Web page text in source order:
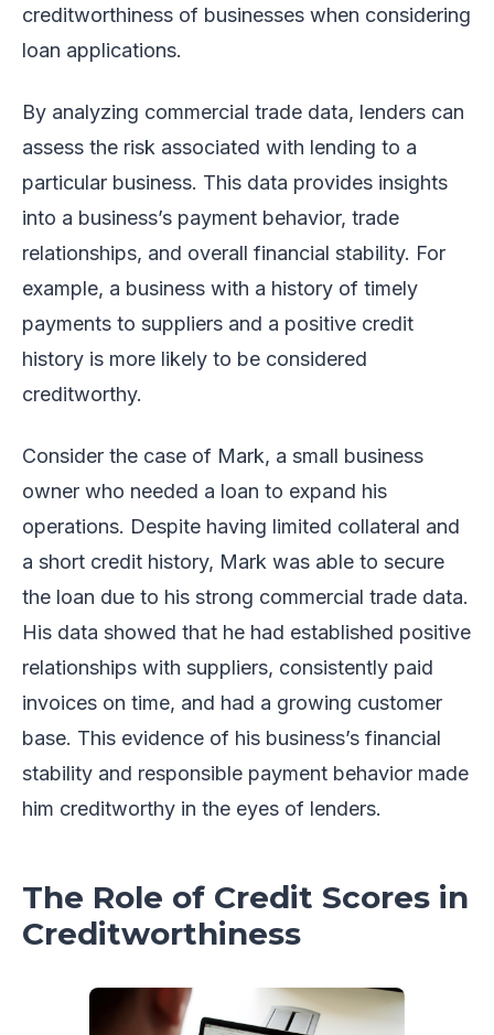
creditworthiness of businesses when considering
loan applications.
By analyzing commercial trade data, lenders can
assess the risk associated with lending to a
particular business. This data provides insights
into a business’s payment behavior, trade
relationships, and overall financial stability. For
example, a business with a history of timely
payments to suppliers and a positive credit
history is more likely to be considered
creditworthy.
Consider the case of Mark, a small business
owner who needed a loan to expand his
operations. Despite having limited collateral and
a short credit history, Mark was able to secure
the loan due to his strong commercial trade data.
His data showed that he had established positive
relationships with suppliers, consistently paid
invoices on time, and had a growing customer
base. This evidence of his business’s financial
stability and responsible payment behavior made
him creditworthy in the eyes of lenders.
The Role of Credit Scores in
Creditworthiness